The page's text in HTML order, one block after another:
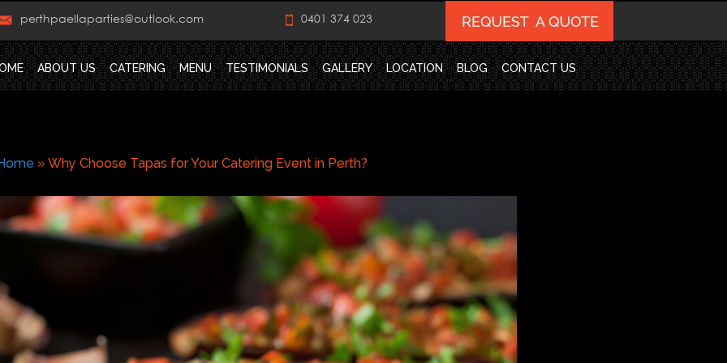
perthpaellaparties@outlook.com 0401 374 023
ABOUT US CATERING MENU TESTIMONIALS GALLERY LOCATION BLOG CONTACT US
» Why Choose Tapas for Your Catering Event in Perth?